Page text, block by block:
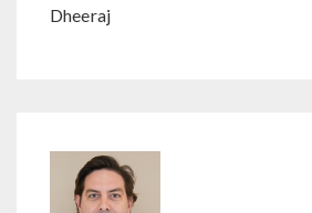
Dheeraj